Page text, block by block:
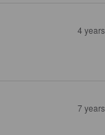
4
7